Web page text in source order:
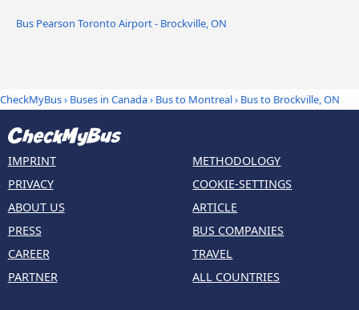
Bus Pearson Toronto Airport - Brockville, ON
CheckMyBus› Buses in Canada› Bus to Montreal› Bus to Brockville, ON
IMPRINT
PRIVACY
ABOUT US
PRESS
CAREER
PARTNER
METHODOLOGY
COOKIE-SETTINGS
ARTICLE
BUS COMPANIES
TRAVEL
ALL COUNTRIES